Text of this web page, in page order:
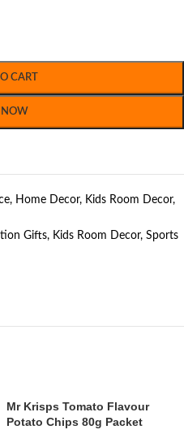
CART
NOW
, Home Decor, Kids Room Decor,
Gifts, Kids Room Decor, Sports
Mr Krisps Tomato Flavour
Potato Chips 80g Packet